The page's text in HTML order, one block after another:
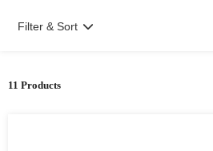
11 Products
Filter & Sort